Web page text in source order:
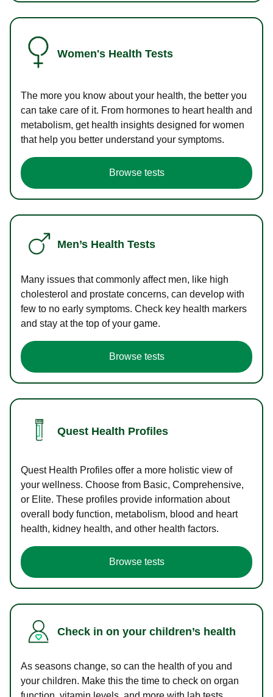
Women's Health Tests
The more you know about your health, the better you
can take care of it. From hormones to heart health and
metabolism, get health insights designed for women
that help you better understand your symptoms.
Browse tests
Men’s Health Tests
Many issues that commonly affect men, like high
cholesterol and prostate concerns, can develop with
few to no early symptoms. Check key health markers
and stay at the top of your game.
Browse tests
Quest Health Profiles
Quest Health Profiles offer a more holistic view of
your wellness. Choose from Basic, Comprehensive,
or Elite. These profiles provide information about
overall body function, metabolism, blood and heart
health, kidney health, and other health factors.
Browse tests
Check in on your children’s health
As seasons change, so can the health of you and
your children. Make this the time to check on organ